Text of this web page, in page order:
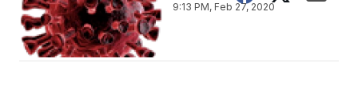
9:13 PM, Feb 27, 2020